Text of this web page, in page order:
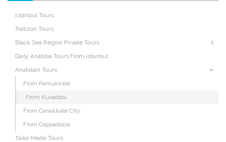
Istanbul Tours
Trabzon Tours
Black Sea Region Private Tours
Daily Anatolia Tours From Istanbul
Anatolian Tours
From Pamukkale
From Kusadası
From Canakkale City
From Cappadocia
Tailor Made Tours